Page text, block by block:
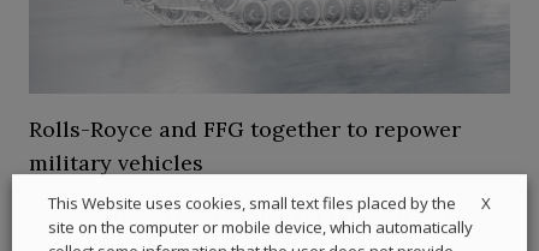
Rolls-Royce and FFG together to repower
military vehicles
Rolls-Royce and FFG Flensburger Fahrzeugbau
X
This Website uses cookies, small text files placed by the
site on the computer or mobile device, which automatically